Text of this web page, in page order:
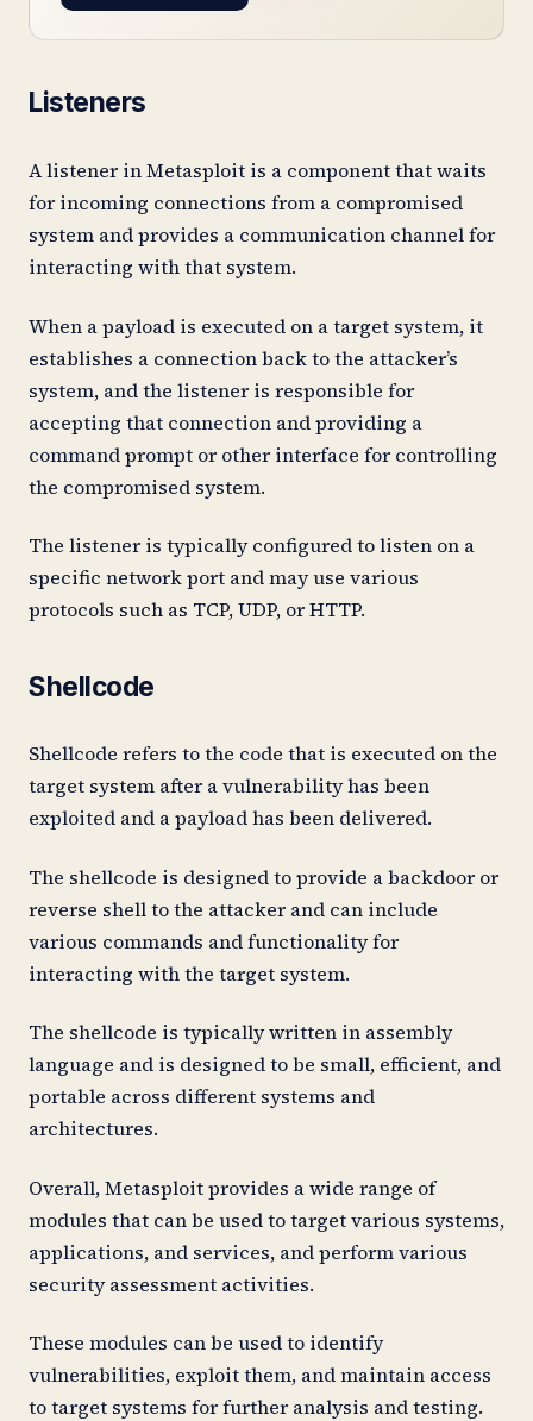
Listeners
A listener in Metasploit is a component that waits
for incoming connections from a compromised
system and provides a communication channel for
interacting with that system.
When a payload is executed on a target system, it
establishes a connection back to the attacker’s
system, and the listener is responsible for
accepting that connection and providing a
command prompt or other interface for controlling
the compromised system.
The listener is typically configured to listen on a
specific network port and may use various
protocols such as TCP, UDP, or HTTP.
Shellcode
Shellcode refers to the code that is executed on the
target system after a vulnerability has been
exploited and a payload has been delivered.
The shellcode is designed to provide a backdoor or
reverse shell to the attacker and can include
various commands and functionality for
interacting with the target system.
The shellcode is typically written in assembly
language and is designed to be small, efficient, and
portable across different systems and
architectures.
Overall, Metasploit provides a wide range of
modules that can be used to target various systems,
applications, and services, and perform various
security assessment activities.
These modules can be used to identify
vulnerabilities, exploit them, and maintain access
to target systems for further analysis and testing.